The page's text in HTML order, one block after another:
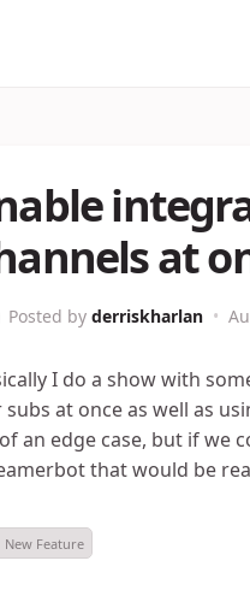
at
Posted by derriskharlan •
I do a show with
subs at once as well as
an edge case, but if we
that would be
New Feature